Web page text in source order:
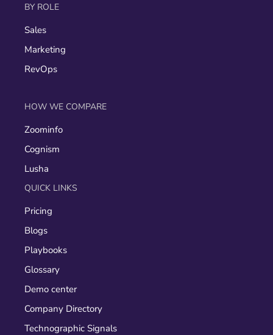
BY ROLE
Sales
Marketing
RevOps
HOW WE COMPARE
Zoominfo
Cognism
Lusha
QUICK LINKS
Pricing
Blogs
Playbooks
Glossary
Demo center
Company Directory
Technographic Signals